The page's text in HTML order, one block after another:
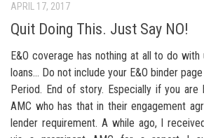
APRIL 17, 2017
Quit Doing This. Just Say NO!
E&O coverage has nothing at all to do
loans… Do not include your E&O binder
Period. End of story. Especially if you are
AMC who has that in their engagement
lender requirement. A while ago, I